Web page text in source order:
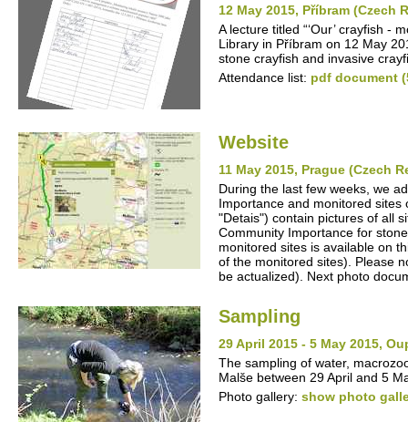
12 May 2015, Příbram (Czech
A lecture titled “‘Our’ crayfish -
Library in Příbram on 12 May
stone crayfish and invasive
Attendance list: pdf document
Website
11 May 2015, Prague (Czech
During the last few weeks, we
Importance and monitored
"Detais") contain pictures of all
Community Importance for
monitored sites is available on
of the monitored sites). Please
be actualized). Next photo
Sampling
29 April 2015 - 5 May 2015,
The sampling of water,
Malše between 29 April and 5
Photo gallery: show photo